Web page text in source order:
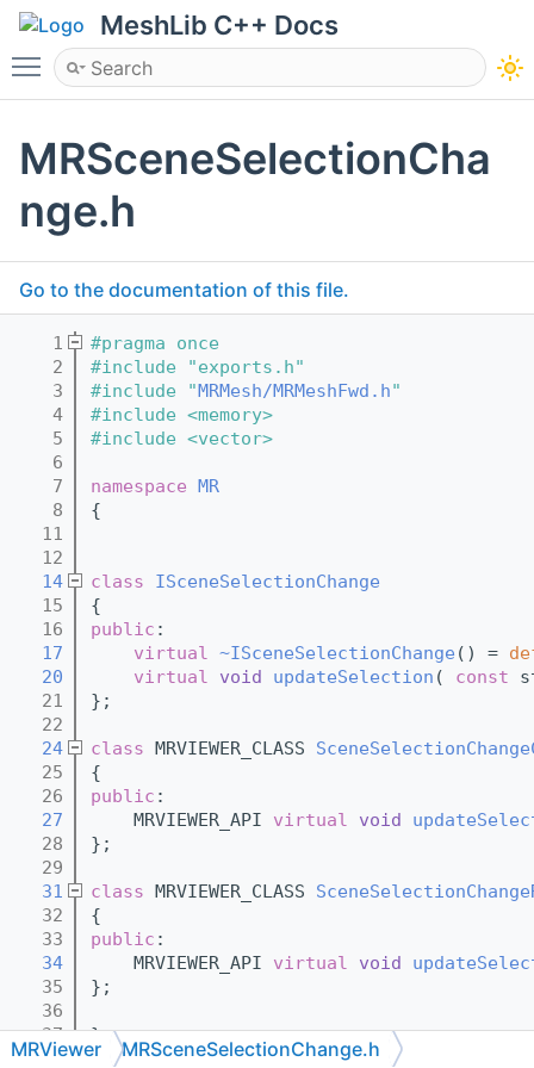
MeshLib C++ Docs
Toggle main menu visibility
MRSceneSelectionCha
nge.h
Go to the documentation of this file.
    1
#pragma once
    2
#include "exports.h"
    3
#include "MRMesh/MRMeshFwd.h"
    4
#include <memory>
    5
#include <vector>
    6
    7
namespace MR
    8
{
   11
   12
   14
class ISceneSelectionChange
   15
{
   16
public :
   17
virtual ~ISceneSelectionChange () =
   20
virtual void updateSelection ( const
   21
};
   22
   24
class MRVIEWER_CLASS
   25
{
   26
public :
   27
    MRVIEWER_API
virtual void
   28
};
   29
   31
class MRVIEWER_CLASS
   32
{
   33
public :
   34
    MRVIEWER_API
virtual void
   35
};
   36
   37
}
MRViewer MRSceneSelectionChange.h